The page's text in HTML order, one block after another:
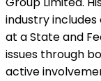
industry
at a State and
issues through
active